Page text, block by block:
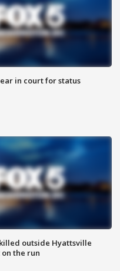
in court for status
outside Hyattsville
on the run